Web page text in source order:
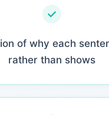
of why each
rather than shows